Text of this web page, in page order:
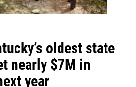
oldest state
nearly $7M in
year